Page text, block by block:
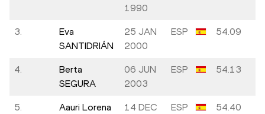
1990
3.
Eva
SANTIDRIÁN
25 JAN
2000
ESP 54.09
4.
Berta
SEGURA
06 JUN
2003
ESP 54.13
5.
Aauri Lorena
14 DEC
ESP 54.40